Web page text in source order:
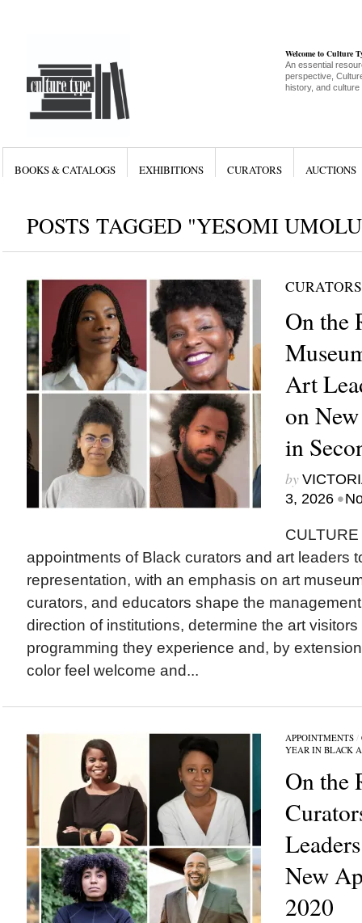
Welcome to Culture
An essential
perspective,
history, and culture
BOOKS & CATALOGS EXHIBITIONS CURATORS AUCTIONS
POSTS TAGGED "YESOMI
CURATORS
On the
Art
on
in
by
3, 2026 •
appointments of Black curators and art leaders
representation, with an emphasis on art
curators, and educators shape the
direction of institutions, determine the art
programming they experience and, by
color feel welcome and...
APPOINTMENTS/
YEAR IN BLACK
On the
New
2020